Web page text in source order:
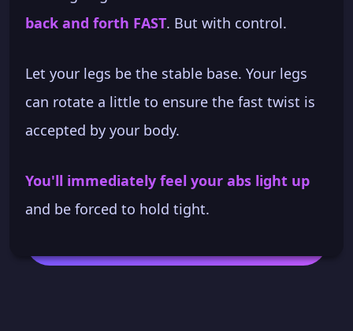
back and forth FAST. But with control.
Let your legs be the stable base. Your legs
can rotate a little to ensure the fast twist is
accepted by your body.
You'll immediately feel your abs light up
and be forced to hold tight.